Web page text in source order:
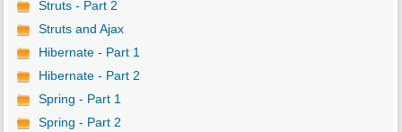
Struts - Part 2
Struts and Ajax
Hibernate - Part 1
Hibernate - Part 2
Spring - Part 1
Spring - Part 2